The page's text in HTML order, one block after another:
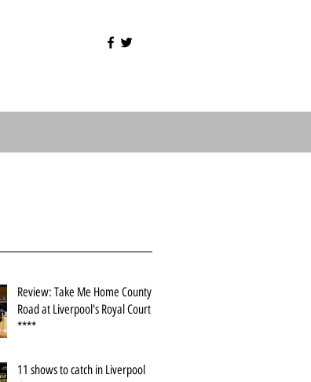
Review: Take Me Home County
Road at Liverpool's Royal Court
****
11 shows to catch in Liverpool